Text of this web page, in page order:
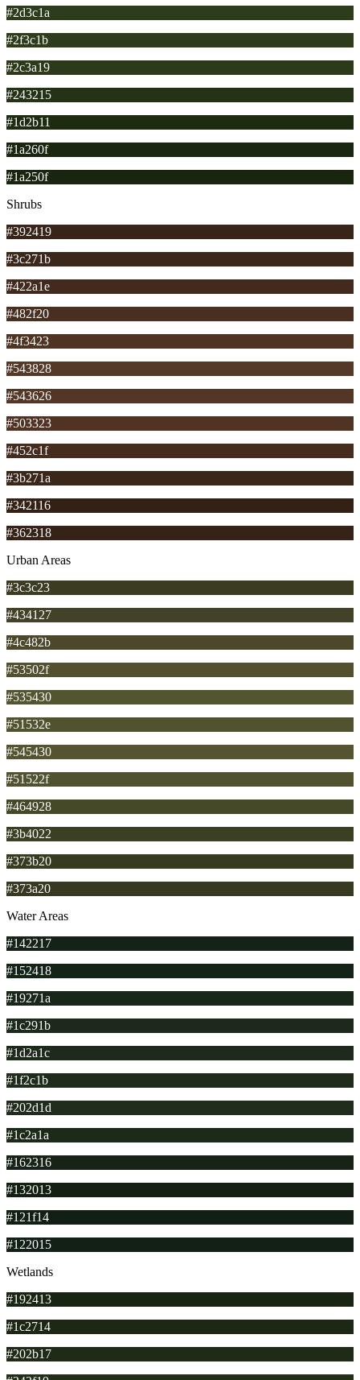
#2d3c1a
#2f3c1b
#2c3a19
#243215
#1d2b11
#1a260f
#1a250f
Shrubs
#392419
#3c271b
#422a1e
#482f20
#4f3423
#543828
#543626
#503323
#452c1f
#3b271a
#342116
#362318
Urban Areas
#3c3c23
#434127
#4c482b
#53502f
#535430
#51532e
#545430
#51522f
#464928
#3b4022
#373b20
#373a20
Water Areas
#142217
#152418
#19271a
#1c291b
#1d2a1c
#1f2c1b
#202d1d
#1c2a1a
#162316
#132013
#121f14
#122015
Wetlands
#192413
#1c2714
#202b17